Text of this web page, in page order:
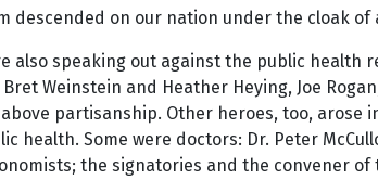
on our nation under the cloak of
also speaking out against the public
Weinstein and Heather Heying, Joe
partisanship. Other heroes, too,
Some were doctors: Dr. Peter
the signatories and the convener